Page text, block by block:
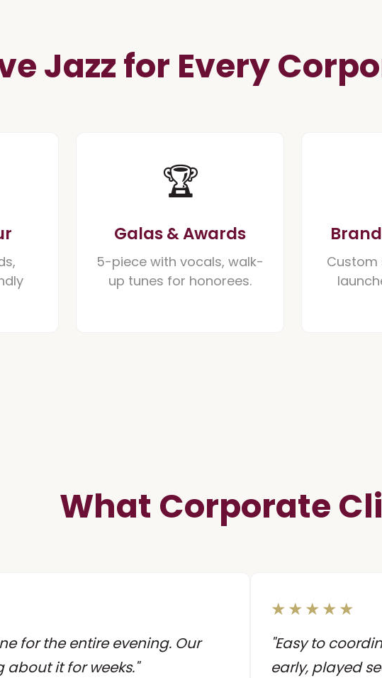
Jazz for Every
🏆
Galas & Awards
5-piece with vocals, walk-
up tunes for honorees.
What Corporate
for the entire evening. Our
about it for weeks."
★★★★★
"Easy to
early, played